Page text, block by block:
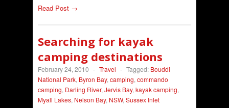
Read Post →
Searching for kayak
camping destinations
February 24, 2010 - Travel - Tagged: Bouddi
National Park, Byron Bay, camping, commando
camping, Darling River, Jervis Bay, kayak camping,
Myall Lakes, Nelson Bay, NSW, Sussex Inlet